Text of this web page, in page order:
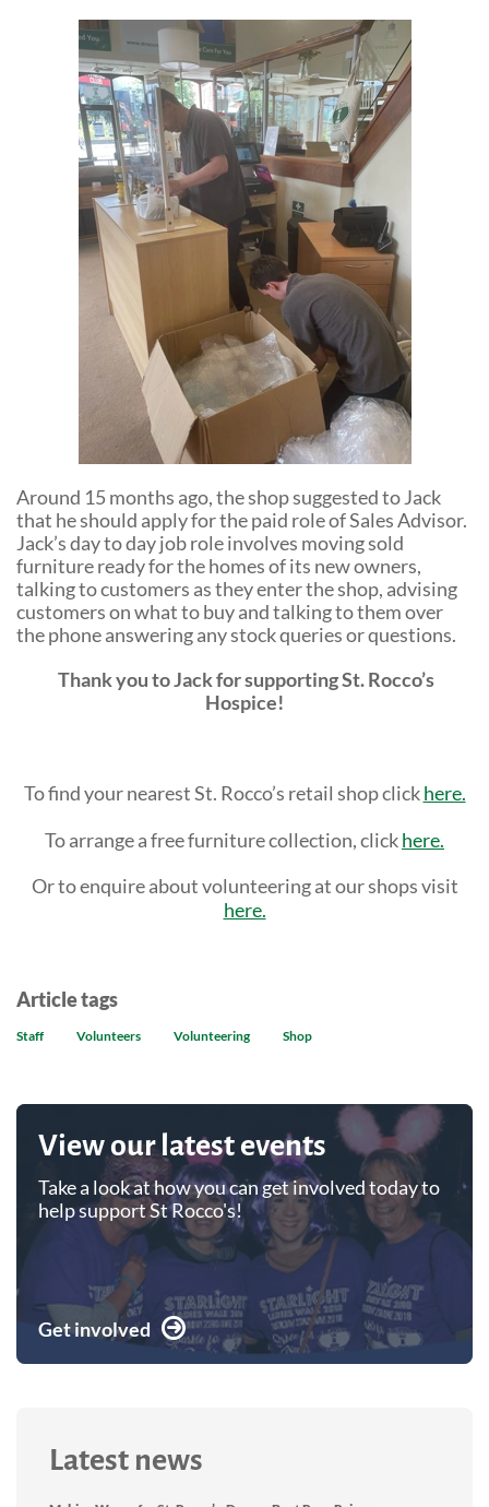
Around 15 months ago, the shop suggested to Jack
that he should apply for the paid role of Sales Advisor.
Jack’s day to day job role involves moving sold
furniture ready for the homes of its new owners,
talking to customers as they enter the shop, advising
customers on what to buy and talking to them over
the phone answering any stock queries or questions.
Thank you to Jack for supporting St. Rocco’s
Hospice!
To find your nearest St. Rocco’s retail shop clickhere.
To arrange a free furniture collection, clickhere.
Or to enquire about volunteering at our shops visit
here.
Article tags
Staff Volunteers Volunteering Shop
View our latest events
Take a look at how you can get involved today to
help support St Rocco's!
Get involved
Latest news